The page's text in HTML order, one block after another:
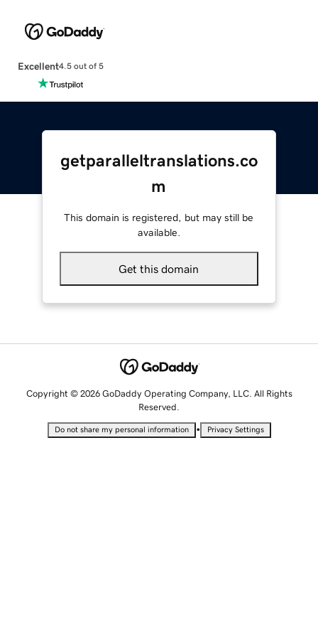
Excellent4.5 out of 5
getparalleltranslations.co
m
This domain is registered, but may still be
available.
Get this domain
Copyright © 2026 GoDaddy Operating Company, LLC. All Rights
Reserved.
Do not share my personal information • Privacy Settings